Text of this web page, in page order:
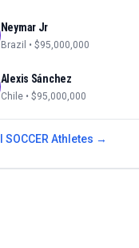
Neymar Jr
Brazil • $95,000,000
Alexis Sánchez
Chile • $95,000,000
SOCCER Athletes →